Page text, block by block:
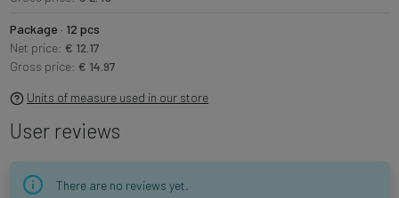
Package · 12 pcs
Net price: € 12.17
Gross price: € 14.97
Units of measure used in our store
User reviews
There are no reviews yet.